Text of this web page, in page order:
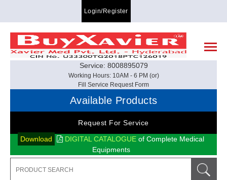
Login/Register
Service: 8008895079
Working Hours: 10AM - 6 PM (or)
Fill Service Request Form
Available Products
Request For Service
Download
DIGITAL CATALOGUE of Complete Medical
Equipments